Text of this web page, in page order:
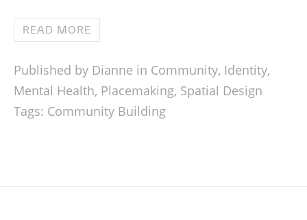
READ MORE
Published by Dianne in Community, Identity,
Mental Health, Placemaking, Spatial Design
Tags: Community Building